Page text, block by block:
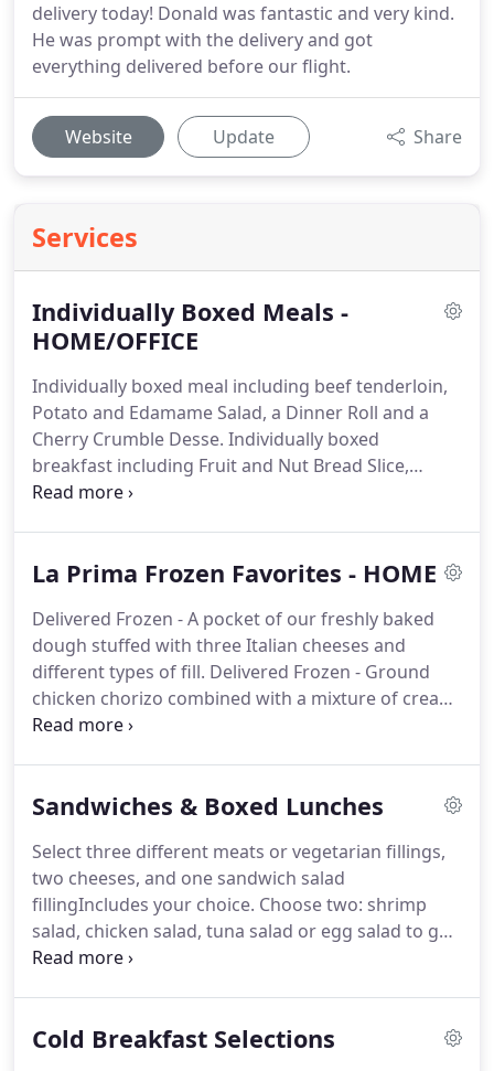
delivery today! Donald was fantastic and very kind.
He was prompt with the delivery and got
everything delivered before our flight.
Website Update Share
Services
Individually Boxed Meals -
HOME/OFFICE
Individually boxed meal including beef tenderloin,
Potato and Edamame Salad, a Dinner Roll and a
Cherry Crumble Desse. Individually boxed
breakfast including Fruit and Nut Bread Slice,
Energy Bites and Fruit Salad.
Ch. Individually boxed breakfast including Brie &
Boiled Egg and an Apricot.Individually boxed meal
including: Pulled Pork or Turkey BBQ Sandwich
Coleslaw Chips Cookie All meals will b.
La Prima Frozen Favorites - HOME
Delivered Frozen - A pocket of our freshly baked
dough stuffed with three Italian cheeses and
different types of fill. Delivered Frozen - Ground
chicken chorizo combined with a mixture of cream
cheese, cheddar cheese, green onions, cila.
vegetarian chunky to.Delivered frozen - Thin slices
mozzarella cheese and our vegetaria.Delivered
Frozen - Challah bread infused with maple syrup
baked in a muffin tin with a mixture of milk, egg
and cinna.
Sandwiches & Boxed Lunches
Select three different meats or vegetarian fillings,
two cheeses, and one sandwich salad
fillingIncludes your choice. Choose two: shrimp
salad, chicken salad, tuna salad or egg salad to go
with Bibb lettuce cups, grated cheddar chees.
box *Please n.Select from a choice of sandwiches
Cold Breakfast Selections